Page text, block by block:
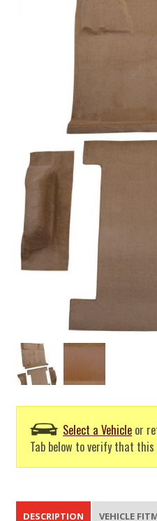
Select a Vehicle or
Tab below to verify that
DESCRIPTION VEHICLE